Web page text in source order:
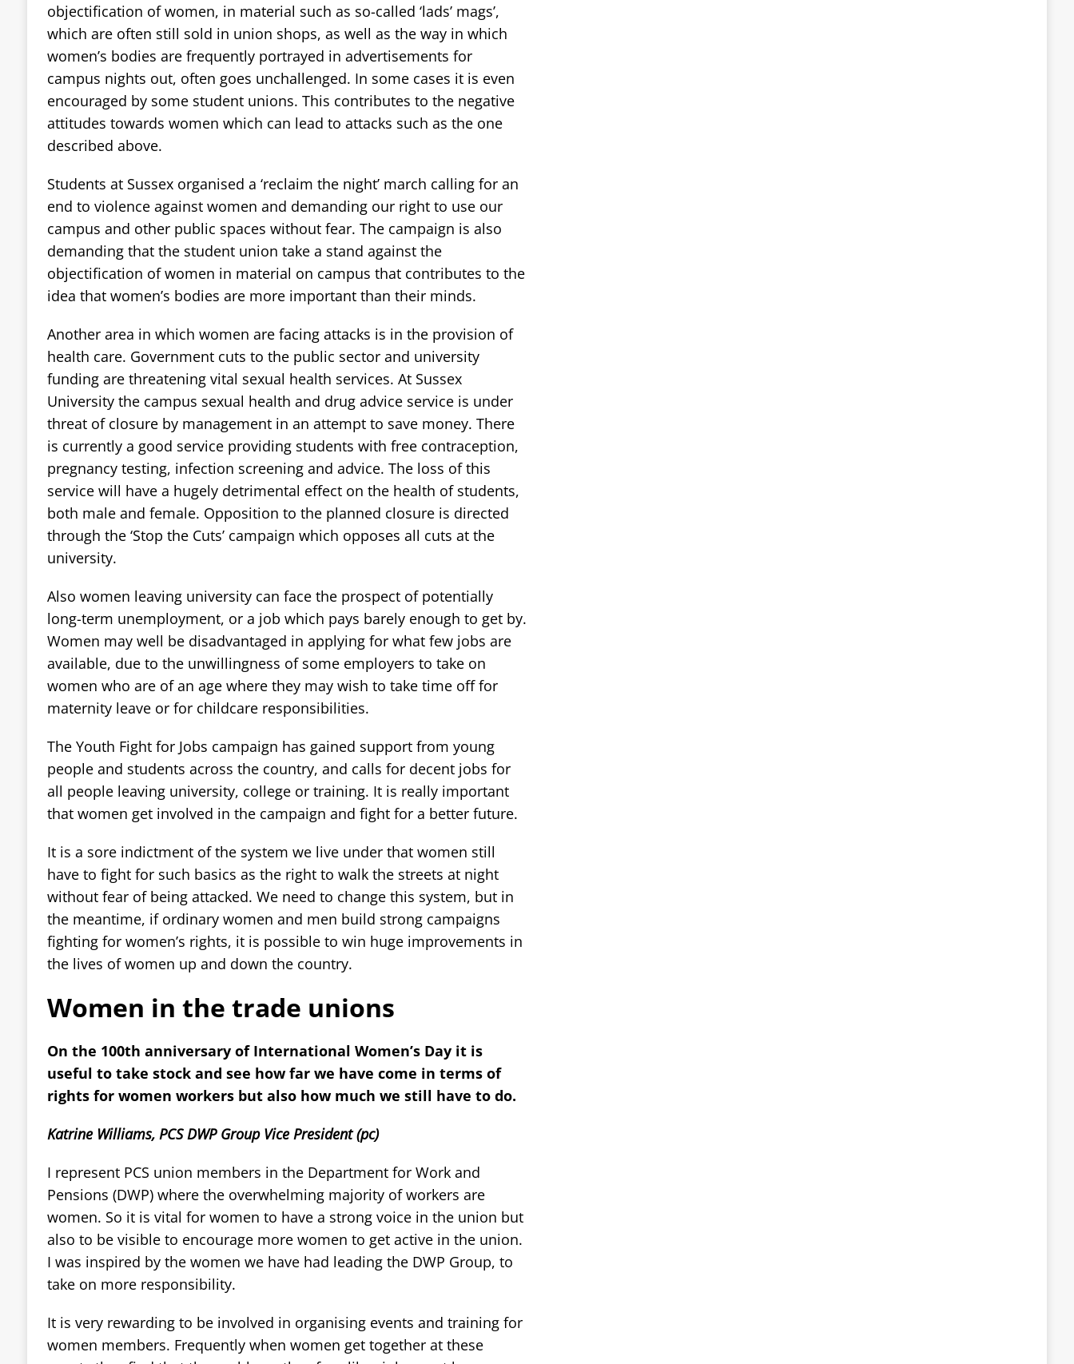
objectification of women, in material such as so-called ‘lads’ mags’,
which are often still sold in union shops, as well as the way in which
women’s bodies are frequently portrayed in advertisements for
campus nights out, often goes unchallenged. In some cases it is even
encouraged by some student unions. This contributes to the negative
attitudes towards women which can lead to attacks such as the one
described above.
Students at Sussex organised a ‘reclaim the night’ march calling for an
end to violence against women and demanding our right to use our
campus and other public spaces without fear. The campaign is also
demanding that the student union take a stand against the
objectification of women in material on campus that contributes to the
idea that women’s bodies are more important than their minds.
Another area in which women are facing attacks is in the provision of
health care. Government cuts to the public sector and university
funding are threatening vital sexual health services. At Sussex
University the campus sexual health and drug advice service is under
threat of closure by management in an attempt to save money. There
is currently a good service providing students with free contraception,
pregnancy testing, infection screening and advice. The loss of this
service will have a hugely detrimental effect on the health of students,
both male and female. Opposition to the planned closure is directed
through the ‘Stop the Cuts’ campaign which opposes all cuts at the
university.
Also women leaving university can face the prospect of potentially
long-term unemployment, or a job which pays barely enough to get by.
Women may well be disadvantaged in applying for what few jobs are
available, due to the unwillingness of some employers to take on
women who are of an age where they may wish to take time off for
maternity leave or for childcare responsibilities.
The Youth Fight for Jobs campaign has gained support from young
people and students across the country, and calls for decent jobs for
all people leaving university, college or training. It is really important
that women get involved in the campaign and fight for a better future.
It is a sore indictment of the system we live under that women still
have to fight for such basics as the right to walk the streets at night
without fear of being attacked. We need to change this system, but in
the meantime, if ordinary women and men build strong campaigns
fighting for women’s rights, it is possible to win huge improvements in
the lives of women up and down the country.
Women in the trade unions
On the 100th anniversary of International Women’s Day it is
useful to take stock and see how far we have come in terms of
rights for women workers but also how much we still have to do.
Katrine Williams, PCS DWP Group Vice President (pc)
I represent PCS union members in the Department for Work and
Pensions (DWP) where the overwhelming majority of workers are
women. So it is vital for women to have a strong voice in the union but
also to be visible to encourage more women to get active in the union.
I was inspired by the women we have had leading the DWP Group, to
take on more responsibility.
It is very rewarding to be involved in organising events and training for
women members. Frequently when women get together at these